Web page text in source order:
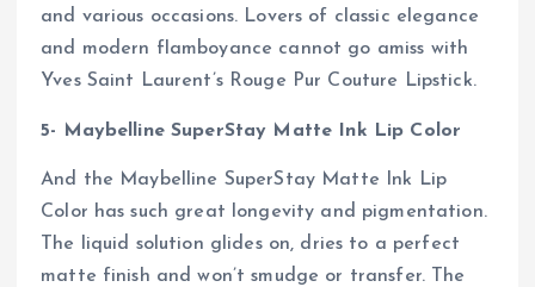
and various occasions. Lovers of classic elegance
and modern flamboyance cannot go amiss with
Yves Saint Laurent’s Rouge Pur Couture Lipstick.
5- Maybelline SuperStay Matte Ink Lip Color
And the Maybelline SuperStay Matte Ink Lip
Color has such great longevity and pigmentation.
The liquid solution glides on, dries to a perfect
matte finish and won’t smudge or transfer. The